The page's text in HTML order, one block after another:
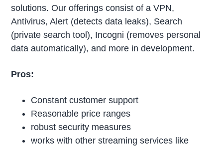
solutions. Our offerings consist of a VPN,
Antivirus, Alert (detects data leaks), Search
(private search tool), Incogni (removes personal
data automatically), and more in development.
Pros:
Constant customer support
Reasonable price ranges
robust security measures
works with other streaming services like